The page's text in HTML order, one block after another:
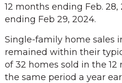
12 months ending Feb.
ending Feb 29, 2024.
Single-family home sales
remained within their
of 32 homes sold in the
the same period a year